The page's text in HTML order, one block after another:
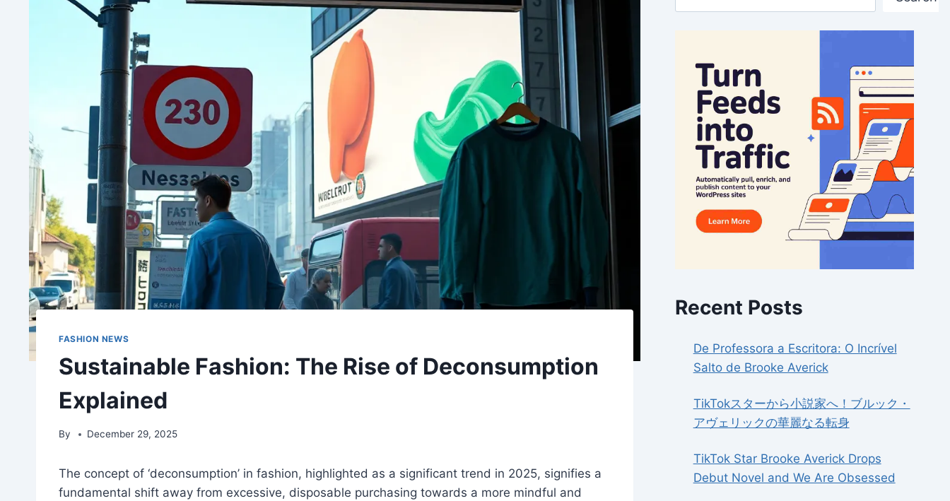
FASHION NEWS
Sustainable Fashion: The Rise of Deconsumption
Explained
By December 29, 2025
The concept of ‘deconsumption’ in fashion, highlighted as a significant trend in 2025, signifies a
fundamental shift away from excessive, disposable purchasing towards a more mindful and
Recent Posts
De Professora a Escritora: O Incrível
Salto de Brooke Averick
TikTokスターから小説家へ！ブルック・
アヴェリックの華麗なる転身
TikTok Star Brooke Averick Drops
Debut Novel and We Are Obsessed